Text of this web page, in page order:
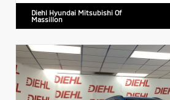
Diehl Hyundai Mitsubishi Of
Massillon